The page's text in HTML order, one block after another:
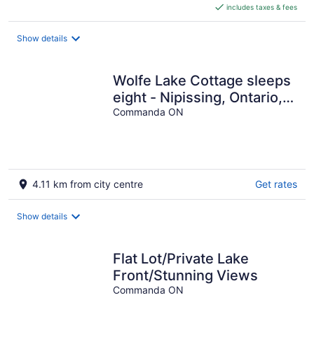
CA $1,117
per
includes taxes & fees
Show details
Wolfe Lake Cottage sleeps
eight - Nipissing, Ontario,
Canada
Commanda ON
4.11 km from city centre Get rates
Show details
Flat Lot/Private Lake
Front/Stunning Views
Commanda ON